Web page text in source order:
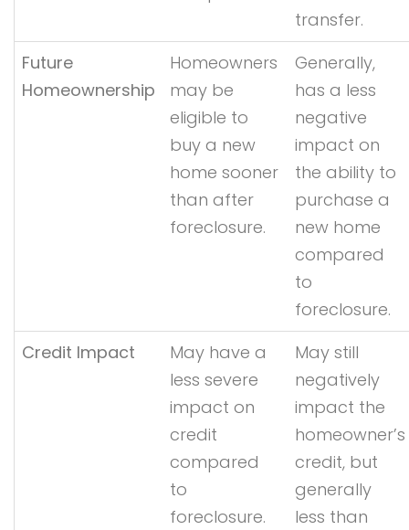
transfer.
Future
Homeownership
Homeowners
may be
eligible to
buy a new
home sooner
than after
foreclosure.
Generally,
has a less
negative
impact on
the ability to
purchase a
new home
compared
to
foreclosure.
Credit Impact
May have a
less severe
impact on
credit
compared
to
foreclosure.
May still
negatively
impact the
homeowner’s
credit, but
generally
less than